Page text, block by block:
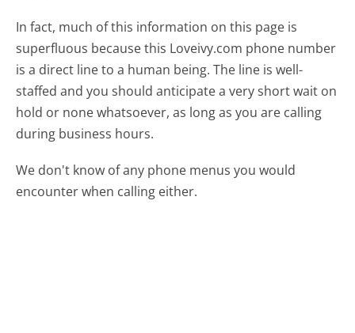
In fact, much of this information on this page is
superfluous because this Loveivy.com phone number
is a direct line to a human being. The line is well-
staffed and you should anticipate a very short wait on
hold or none whatsoever, as long as you are calling
during business hours.
We don't know of any phone menus you would
encounter when calling either.